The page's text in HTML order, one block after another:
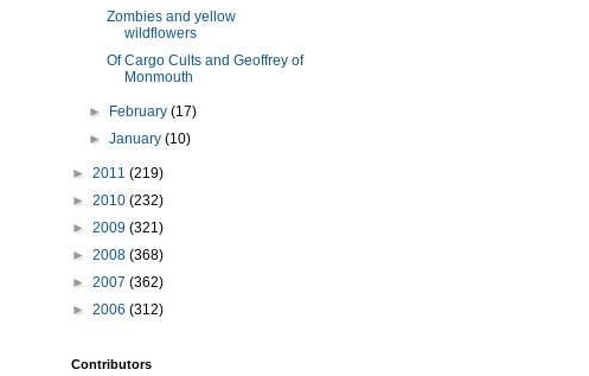
Zombies and yellow
wildflowers
Of Cargo Cults and Geoffrey of
Monmouth
► February(17)
►January(10)
► 2011 (219)
► 2010 (232)
► 2009 (321)
► 2008 (368)
► 2007 (362)
► 2006 (312)
Contributors